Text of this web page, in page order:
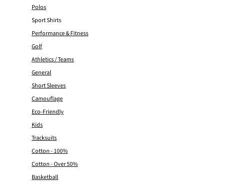
Polos
Sport Shirts
Performance & Fitness
Golf
Athletics / Teams
General
Short Sleeves
Camouflage
Eco-Friendly
Kids
Tracksuits
Cotton - 100%
Cotton - Over 50%
Basketball